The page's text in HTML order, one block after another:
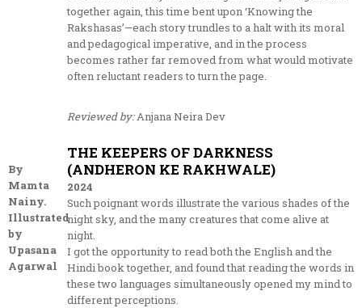
together again, this time bent upon ‘Knowing the
Rakshasas’—each story trundles to a halt with its moral
and pedagogical imperative, and in the process
becomes rather far removed from what would motivate
often reluctant readers to turn the page.
Reviewed by:Anjana Neira Dev
By
Mamta
Nainy.
Illustrated
by
Upasana
Agarwal
THE KEEPERS OF DARKNESS
(ANDHERON KE RAKHWALE)
2024
Such poignant words illustrate the various shades of the
night sky, and the many creatures that come alive at
night.
I got the opportunity to read both the English and the
Hindi book together, and found that reading the words in
these two languages simultaneously opened my mind to
different perceptions.